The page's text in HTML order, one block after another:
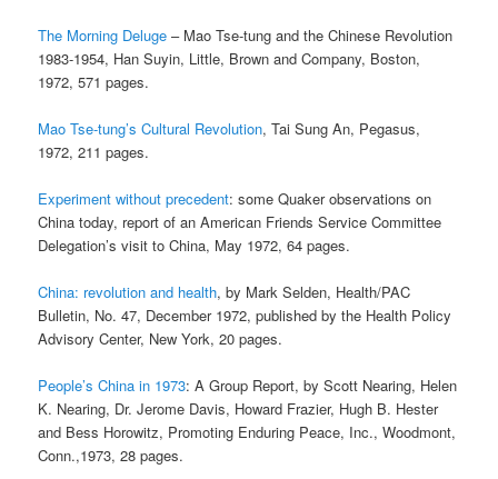
The Morning Deluge – Mao Tse-tung and the Chinese Revolution
1983-1954, Han Suyin, Little, Brown and Company, Boston,
1972, 571 pages.
Mao Tse-tung’s Cultural Revolution, Tai Sung An, Pegasus,
1972, 211 pages.
Experiment without precedent: some Quaker observations on
China today, report of an American Friends Service Committee
Delegation’s visit to China, May 1972, 64 pages.
China: revolution and health, by Mark Selden, Health/PAC
Bulletin, No. 47, December 1972, published by the Health Policy
Advisory Center, New York, 20 pages.
People’s China in 1973: A Group Report, by Scott Nearing, Helen
K. Nearing, Dr. Jerome Davis, Howard Frazier, Hugh B. Hester
and Bess Horowitz, Promoting Enduring Peace, Inc., Woodmont,
Conn.,1973, 28 pages.